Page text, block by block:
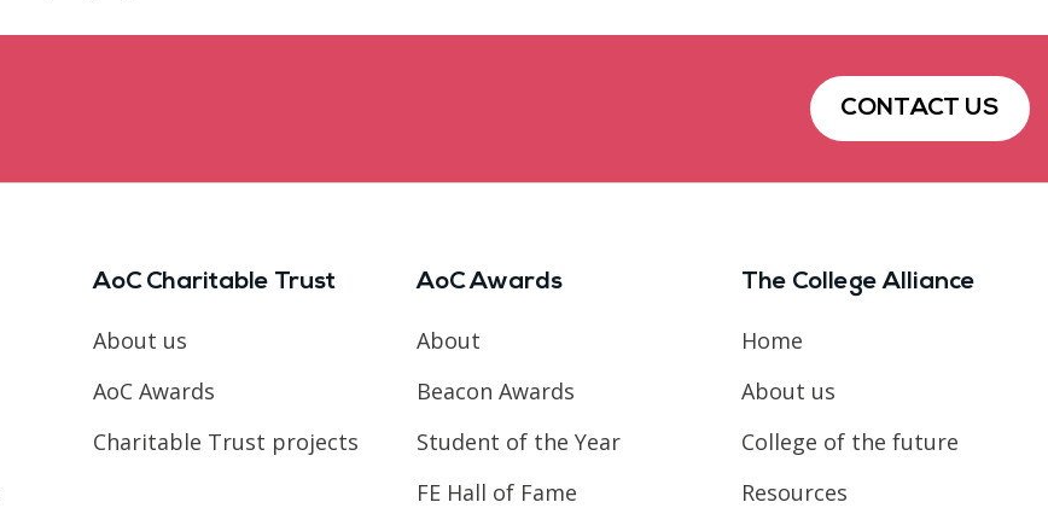
CONTACT US
AoC Charitable Trust
About us
AoC Awards
Charitable Trust projects
AoC Awards
About
Beacon Awards
Student of the Year
FE Hall of Fame
The College Alliance
Home
About us
College of the future
Resources